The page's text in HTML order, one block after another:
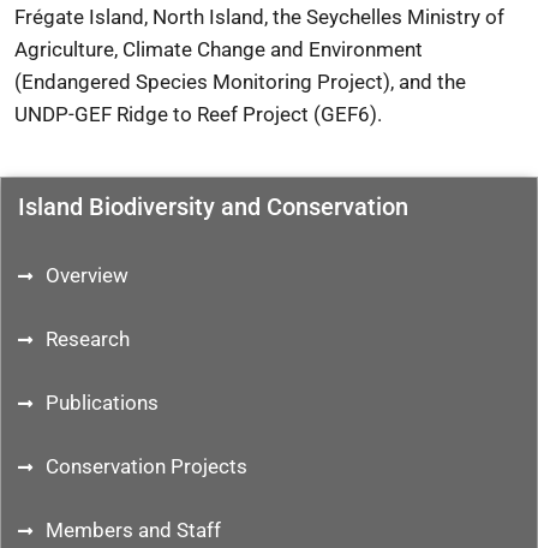
Island Biodiversity and Conservation
Overview
Research
Publications
Conservation Projects
Members and Staff
Frégate Island, North Island, the Seychelles Ministry of
Agriculture, Climate Change and Environment
(Endangered Species Monitoring Project), and the
UNDP-GEF Ridge to Reef Project (GEF6).